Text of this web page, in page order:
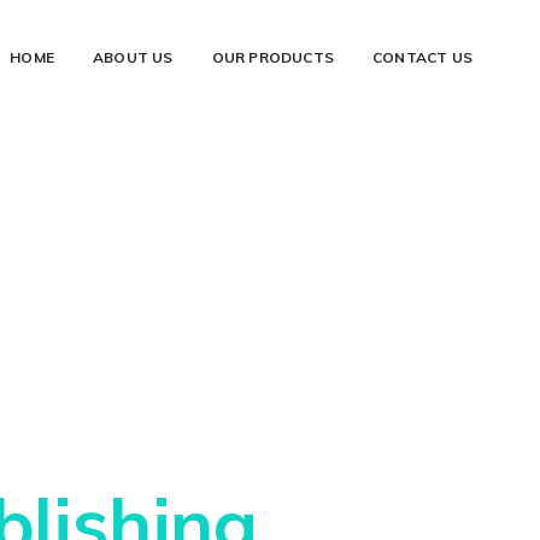
HOME ABOUT US OUR PRODUCTS CONTACT US